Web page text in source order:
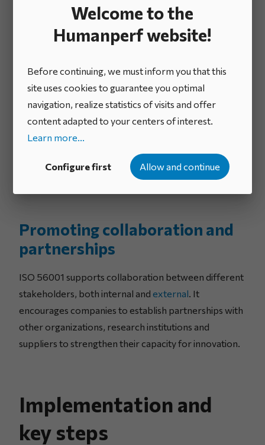
Welcome to the
Humanperf website!
Before continuing, we must inform you that this
site uses cookies to guarantee you optimal
navigation, realize statistics of visits and offer
content adapted to your centers of interest.
Learn more...
Configure first Allow and continue
human, financial and technological resources to
enhance the impact of innovation initiatives.
Encouraging continuous
improvement
The standard emphasizes continuous improvement
by encouraging companies to regularly evaluate their
implementation of improvements based on feedback
and measured performance.
Promoting collaboration and
partnerships
ISO 56001 supports collaboration between different
stakeholders, both internal and external . It
encourages companies to establish partnerships with
other organizations, research institutions and
suppliers to strengthen their capacity for innovation.
Implementation and
key steps